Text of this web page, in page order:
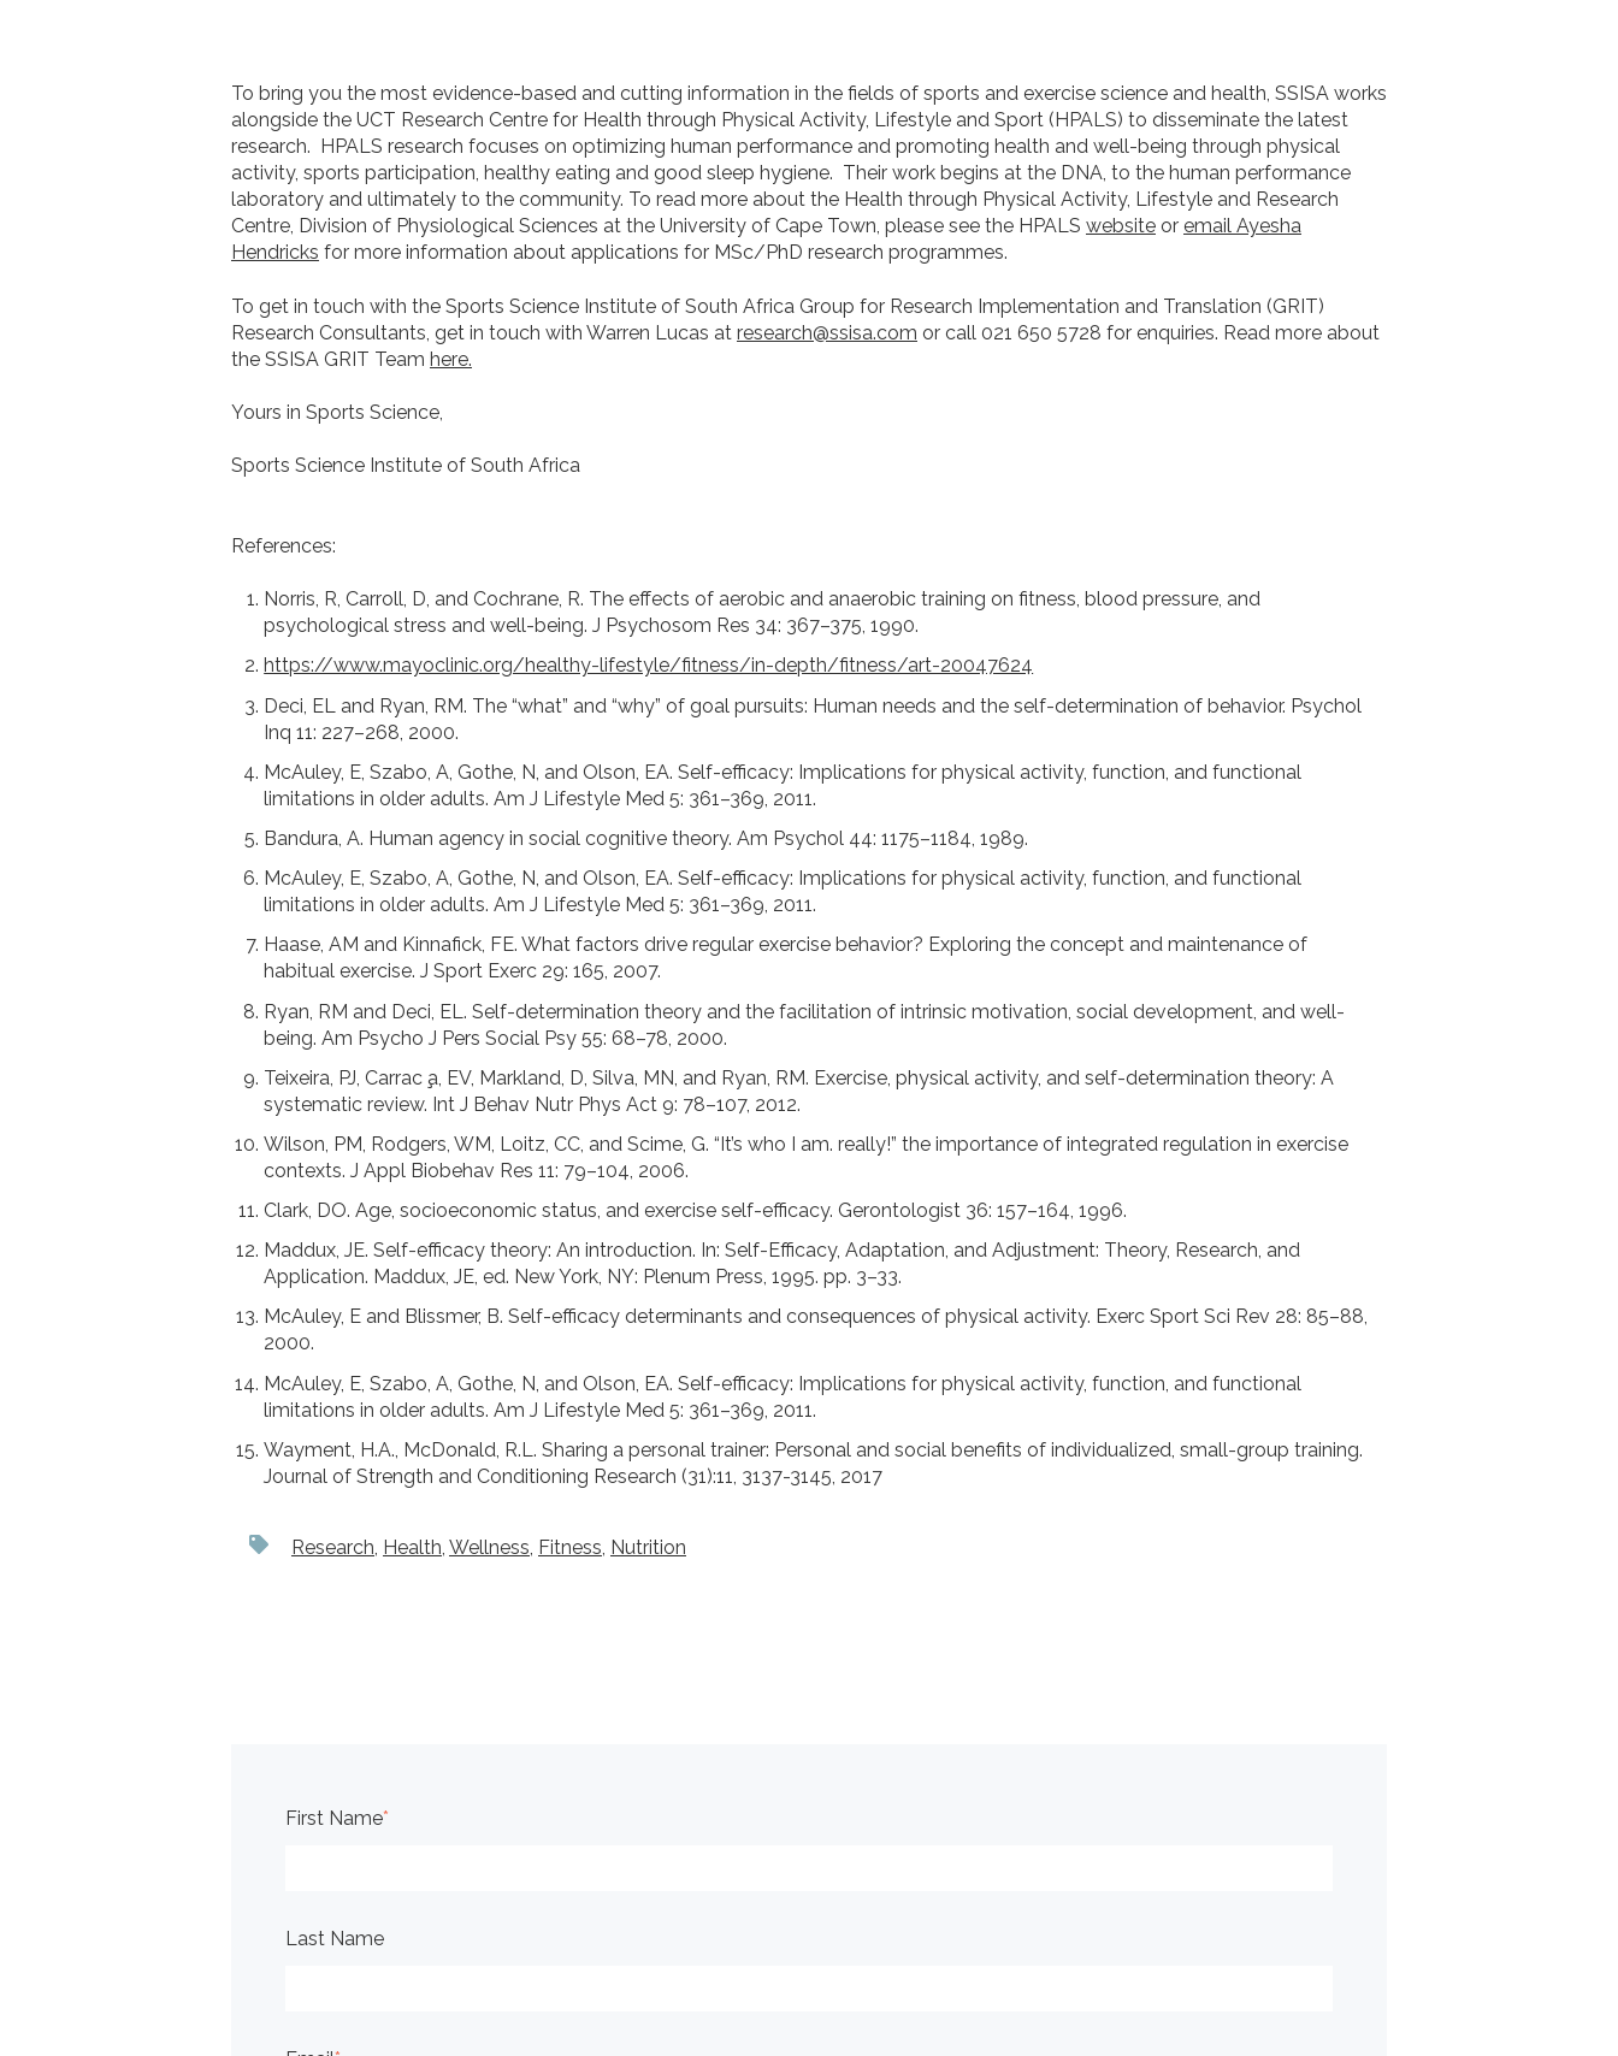
To bring you the most evidence-based and cutting information in the fields of sports and exercise science and health, SSISA works
alongside the UCT Research Centre for Health through Physical Activity, Lifestyle and Sport (HPALS) to disseminate the latest
research. HPALS research focuses on optimizing human performance and promoting health and well-being through physical
activity, sports participation, healthy eating and good sleep hygiene. Their work begins at the DNA, to the human performance
laboratory and ultimately to the community. To read more about the Health through Physical Activity, Lifestyle and Research
Centre, Division of Physiological Sciences at the University of Cape Town, please see the HPALS website or email Ayesha
Hendricks for more information about applications for MSc/PhD research programmes.
To get in touch with the Sports Science Institute of South Africa Group for Research Implementation and Translation (GRIT)
Research Consultants, get in touch with Warren Lucas at research@ssisa.com or call 021 650 5728 for enquiries. Read more about
the SSISA GRIT Team here.
Yours in Sports Science,
Sports Science Institute of South Africa
References:
Norris, R, Carroll, D, and Cochrane, R. The effects of aerobic and anaerobic training on fitness, blood pressure, and
psychological stress and well-being. J Psychosom Res 34: 367–375, 1990.
https://www.mayoclinic.org/healthy-lifestyle/fitness/in-depth/fitness/art-20047624
Deci, EL and Ryan, RM. The “what” and “why” of goal pursuits: Human needs and the self-determination of behavior. Psychol
Inq 11: 227–268, 2000.
McAuley, E, Szabo, A, Gothe, N, and Olson, EA. Self-efficacy: Implications for physical activity, function, and functional
limitations in older adults. Am J Lifestyle Med 5: 361–369, 2011.
Bandura, A. Human agency in social cognitive theory. Am Psychol 44: 1175–1184, 1989.
McAuley, E, Szabo, A, Gothe, N, and Olson, EA. Self-efficacy: Implications for physical activity, function, and functional
limitations in older adults. Am J Lifestyle Med 5: 361–369, 2011.
Haase, AM and Kinnafick, FE. What factors drive regular exercise behavior? Exploring the concept and maintenance of
habitual exercise. J Sport Exerc 29: 165, 2007.
Ryan, RM and Deci, EL. Self-determination theory and the facilitation of intrinsic motivation, social development, and well-
being. Am Psycho J Pers Social Psy 55: 68–78, 2000.
Teixeira, PJ, Carrac ̧a, EV, Markland, D, Silva, MN, and Ryan, RM. Exercise, physical activity, and self-determination theory: A
systematic review. Int J Behav Nutr Phys Act 9: 78–107, 2012.
Wilson, PM, Rodgers, WM, Loitz, CC, and Scime, G. “It’s who I am. really!” the importance of integrated regulation in exercise
contexts. J Appl Biobehav Res 11: 79–104, 2006.
Clark, DO. Age, socioeconomic status, and exercise self-efficacy. Gerontologist 36: 157–164, 1996.
Maddux, JE. Self-efficacy theory: An introduction. In: Self-Efficacy, Adaptation, and Adjustment: Theory, Research, and
Application. Maddux, JE, ed. New York, NY: Plenum Press, 1995. pp. 3–33.
McAuley, E and Blissmer, B. Self-efficacy determinants and consequences of physical activity. Exerc Sport Sci Rev 28: 85–88,
2000.
McAuley, E, Szabo, A, Gothe, N, and Olson, EA. Self-efficacy: Implications for physical activity, function, and functional
limitations in older adults. Am J Lifestyle Med 5: 361–369, 2011.
Wayment, H.A., McDonald, R.L. Sharing a personal trainer: Personal and social benefits of individualized, small-group training.
Journal of Strength and Conditioning Research (31):11, 3137-3145, 2017
Research, Health, Wellness, Fitness, Nutrition
First Name*
Last Name